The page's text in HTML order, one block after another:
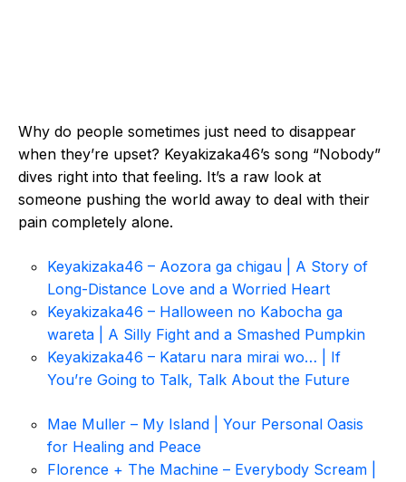
Why do people sometimes just need to disappear
when they’re upset? Keyakizaka46’s song “Nobody”
dives right into that feeling. It’s a raw look at
someone pushing the world away to deal with their
pain completely alone.
Keyakizaka46 – Aozora ga chigau | A Story of
Long-Distance Love and a Worried Heart
Keyakizaka46 – Halloween no Kabocha ga
wareta | A Silly Fight and a Smashed Pumpkin
Keyakizaka46 – Kataru nara mirai wo… | If
You’re Going to Talk, Talk About the Future
Mae Muller – My Island | Your Personal Oasis
for Healing and Peace
Florence + The Machine – Everybody Scream |